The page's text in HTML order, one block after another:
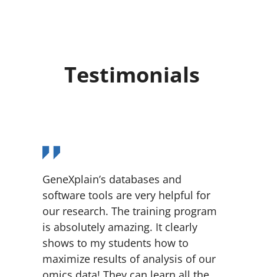
Testimonials
GeneXplain’s databases and
software tools are very helpful for
our research. The training program
is absolutely amazing. It clearly
shows to my students how to
maximize results of analysis of our